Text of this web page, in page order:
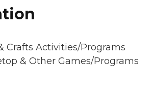
Crafts Activities/Programs
& Other Games/Programs